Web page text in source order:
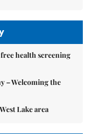
health screening
– Welcoming the
Lake area